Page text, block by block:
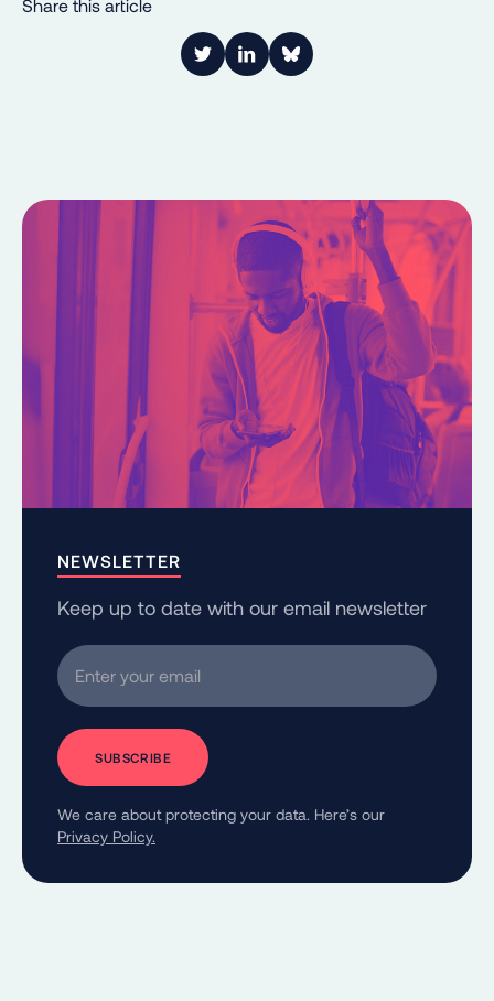
Share this article
Link to Twitter
Link to LinkedIn
Share on Bluesky
NEWSLETTER
Keep up to date with our email newsletter
Enter your email
We care about protecting your data. Here’s our
Privacy Policy.